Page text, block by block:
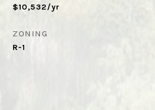
$10,532/yr
ZONING
R-1